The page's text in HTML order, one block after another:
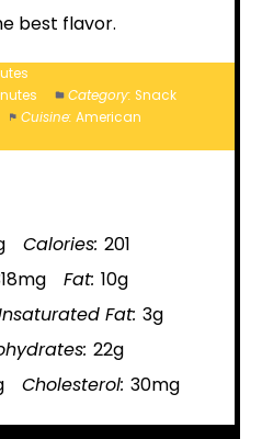
best flavor.
Category: Snack
Cuisine: American
Calories: 201
Fat: 10g
Fat: 3g
22g
Cholesterol: 30mg